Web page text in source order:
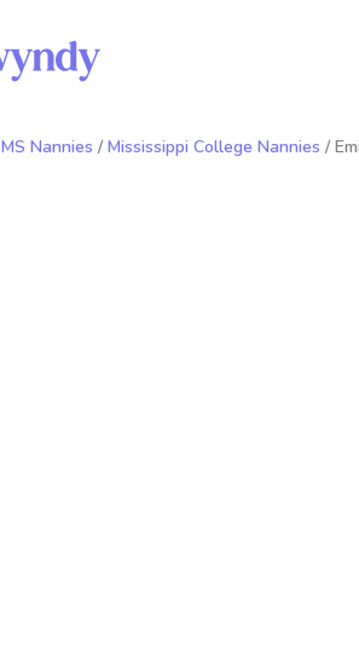
MS Nannies / Mississippi College Nannies /